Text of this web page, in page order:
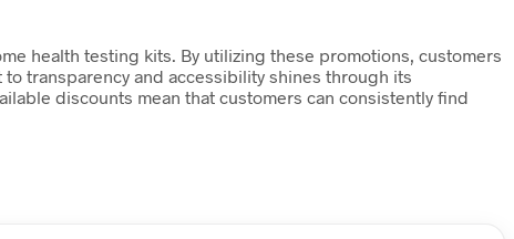
health testing kits. By utilizing these promotions, customers
transparency and accessibility shines through its
discounts mean that customers can consistently find